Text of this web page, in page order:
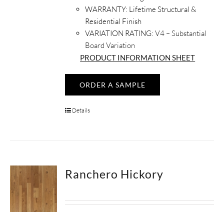
WARRANTY: Lifetime Structural &
Residential Finish
VARIATION RATING: V4 – Substantial
Board Variation
PRODUCT INFORMATION SHEET
ORDER A SAMPLE
Details
Ranchero Hickory